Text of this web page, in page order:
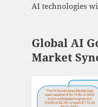
AI technologies
Global AI
Market